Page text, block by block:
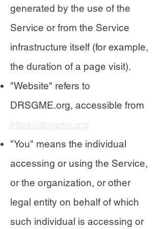
generated by the use of the
Service or from the Service
infrastructure itself (for example,
the duration of a page visit).
"Website" refers to
DRSGME.org, accessible from
https://drsgme.org
"You" means the individual
accessing or using the Service,
or the organization, or other
legal entity on behalf of which
such individual is accessing or